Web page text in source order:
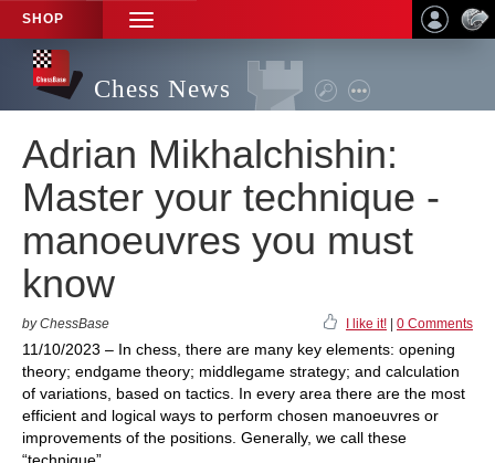
SHOP
TOGGLE
NAVIGATION
Chess News
Adrian Mikhalchishin:
Master your technique -
manoeuvres you must
know
by ChessBase I like it! 0 Comments
11/10/2023 – In chess, there are many key elements: opening
theory; endgame theory; middlegame strategy; and calculation
of variations, based on tactics. In every area there are the most
efficient and logical ways to perform chosen manoeuvres or
improvements of the positions. Generally, we call these